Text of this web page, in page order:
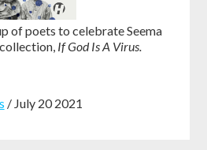
of poets to celebrate Seema
If God Is A Virus.
/ July 20 2021